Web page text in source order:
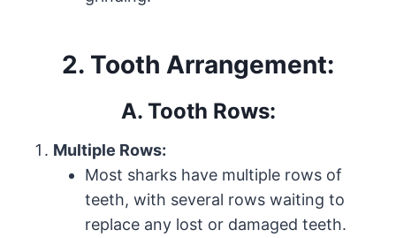
2. Tooth Arrangement:
A. Tooth Rows:
Multiple Rows:
Most sharks have multiple rows of
teeth, with several rows waiting to
replace any lost or damaged teeth.